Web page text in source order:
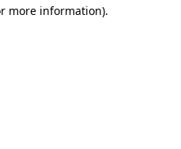
more information).